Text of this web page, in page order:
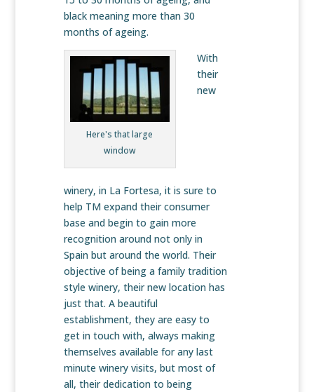
black meaning more than 30
months of ageing.
Here's that large
window
With
their
new
winery, in La Fortesa, it is sure to
help TM expand their consumer
base and begin to gain more
recognition around not only in
Spain but around the world. Their
objective of being a family tradition
style winery, their new location has
just that. A beautiful
establishment, they are easy to
get in touch with, always making
themselves available for any last
minute winery visits, but most of
all, their dedication to being